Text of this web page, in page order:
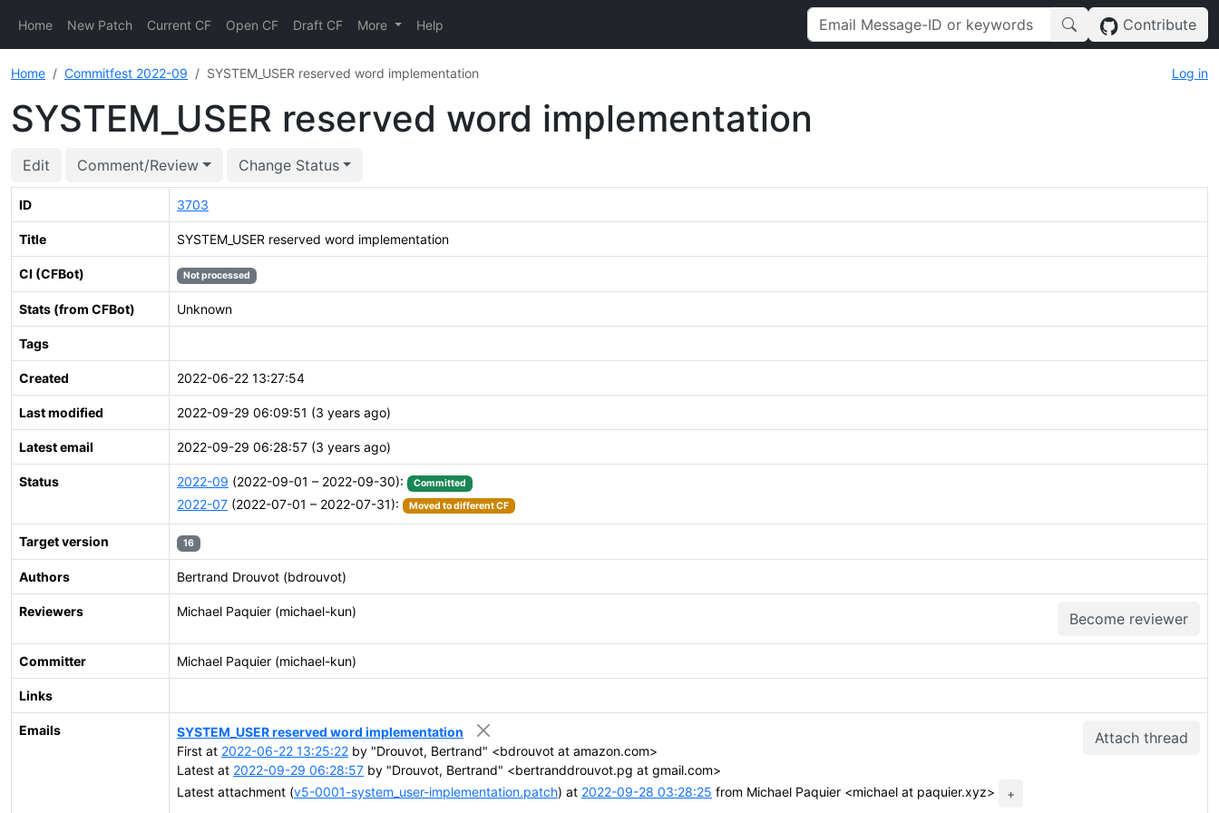
Home New Patch Current CF Open CF Draft CF More Help Contribute
Home Commitfest 2022-09 SYSTEM_USER reserved word implementation Log in
SYSTEM_USER reserved word implementation
Edit Comment/Review Change Status
ID 3703
Title SYSTEM_USER reserved word implementation
CI (CFBot) Not processed
Stats (from CFBot) Unknown
Tags
Created 2022-06-22 13:27:54
Last modified 2022-09-29 06:09:51 (3 years ago)
Latest email 2022-09-29 06:28:57 (3 years ago)
Status 2022-09 (2022-09-01 – 2022-09-30): Committed
2022-07 (2022-07-01 – 2022-07-31): Moved to different CF
Target version 16
Authors Bertrand Drouvot (bdrouvot)
Reviewers Michael Paquier (michael-kun) Become reviewer
Committer Michael Paquier (michael-kun)
Links
Emails Attach thread
SYSTEM_USER reserved word implementation
First at 2022-06-22 13:25:22 by "Drouvot, Bertrand" <bdrouvot at amazon.com>
Latest at 2022-09-29 06:28:57 by "Drouvot, Bertrand" <bertranddrouvot.pg at gmail.com>
Latest attachment (v5-0001-system_user-implementation.patch) at 2022-09-28 03:28:25 from Michael Paquier <michael at paquier.xyz> +